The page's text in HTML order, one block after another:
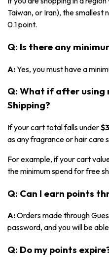
Taiwan, or Iran), the smallest
0.1 point.
Q: Is there any
A:Yes, you must have a
Q: What if after using
Shipping?
If your cart total falls under
as any fragrance or hair care
For example, if your cart
the minimum spend for free
Q: Can I earn points
A:Orders made through
password, and you will be
Q: Do my points